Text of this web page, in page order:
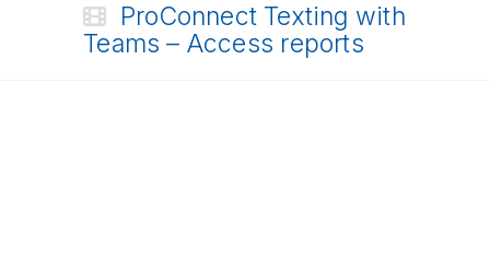
ProConnect Texting with
Teams – Access reports